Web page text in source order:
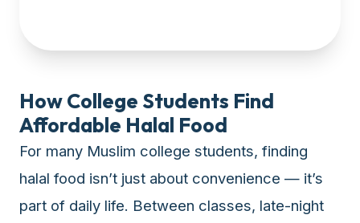
database
verified
halal
restaurants,
trucks,
How College Students Find
Affordable Halal Food
For many Muslim college students, finding
halal food isn’t just about convenience — it’s
part of daily life. Between classes, late-night